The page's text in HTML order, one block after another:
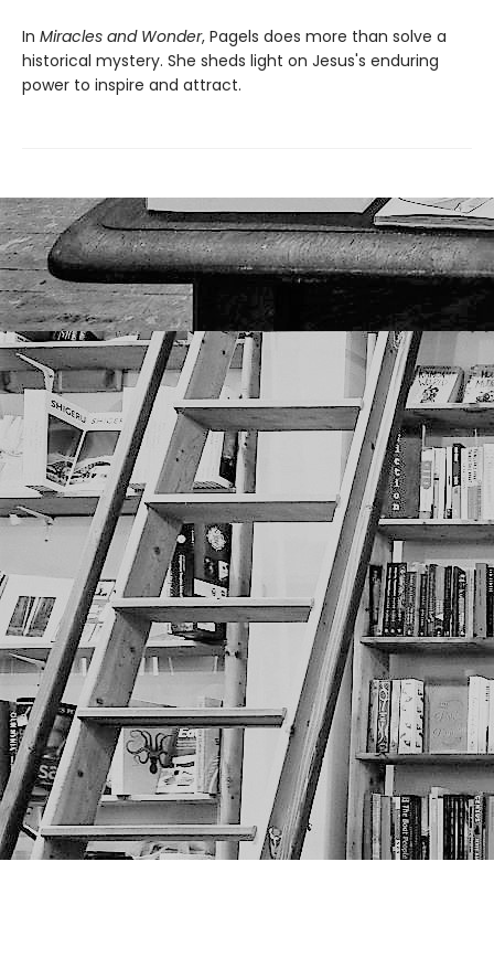
In Miracles and Wonder, Pagels does more than solve a
historical mystery. She sheds light on Jesus's enduring
power to inspire and attract.